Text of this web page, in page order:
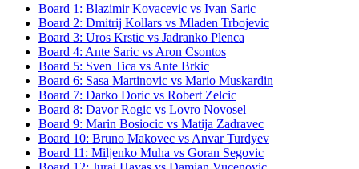
Board 1 : Blazimir Kovacevic vs Ivan Saric
Board 2: Dmitrij Kollars vs Mladen Trbojevic
Board 3: Uros Krstic vs Jadranko Plenca
Board 4: Ante Saric vs Aron Csontos
Board 5: Sven Tica vs Ante Brkic
Board 6: Sasa Martinovic vs Mario Muskardin
Board 7: Darko Doric vs Robert Zelcic
Board 8: Davor Rogic vs Lovro Novosel
Board 9: Marin Bosiocic vs Matija Zadravec
Board 10: Bruno Makovec vs Anvar Turdyev
Board 11 : Miljenko Muha vs Goran Segovic